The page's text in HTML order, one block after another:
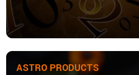
ASTRO PRODUCTS